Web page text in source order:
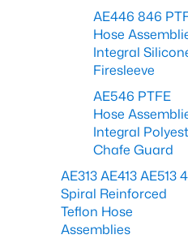
AE446 846
Hose
Integral
Firesleeve
AE546 PTFE
Hose
Integral
Chafe Guard
AE313 AE413 AE513
Spiral Reinforced
Teflon Hose
Assemblies